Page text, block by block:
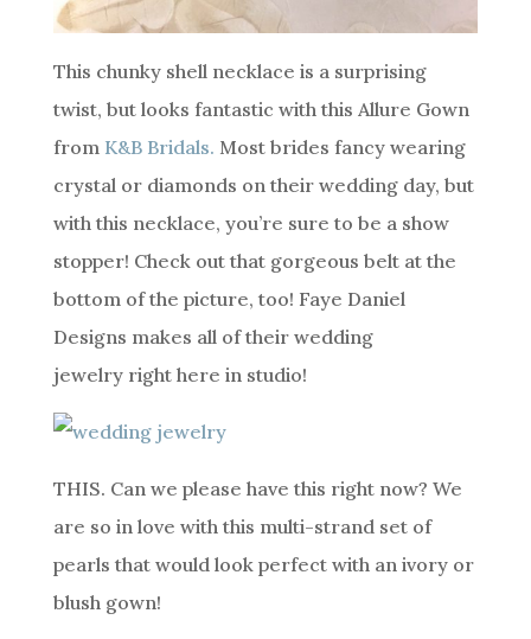
This chunky shell necklace is a surprising
twist, but looks fantastic with this Allure Gown
from K&B Bridals. Most brides fancy wearing
crystal or diamonds on their wedding day, but
with this necklace, you’re sure to be a show
stopper! Check out that gorgeous belt at the
bottom of the picture, too! Faye Daniel
Designs makes all of their wedding
jewelry right here in studio!
THIS. Can we please have this right now? We
are so in love with this multi-strand set of
pearls that would look perfect with an ivory or
blush gown!